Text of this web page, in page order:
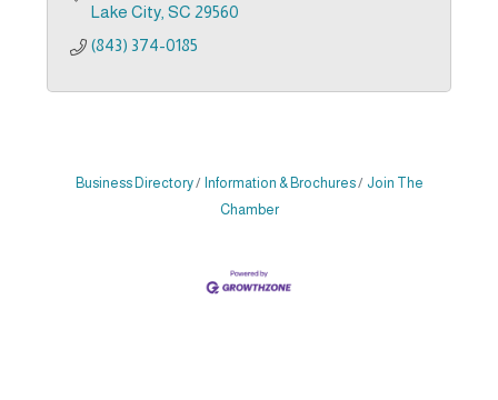
Lake City SC 29560
(843) 374-0185
Business Directory Information & Brochures
Join The
Chamber